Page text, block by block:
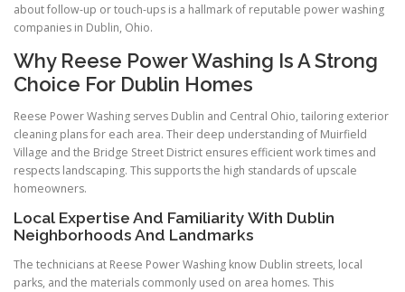
about follow-up or touch-ups is a hallmark of reputable power washing
companies in Dublin, Ohio.
Why Reese Power Washing Is A Strong
Choice For Dublin Homes
Reese Power Washing serves Dublin and Central Ohio, tailoring exterior
cleaning plans for each area. Their deep understanding of Muirfield
Village and the Bridge Street District ensures efficient work times and
respects landscaping. This supports the high standards of upscale
homeowners.
Local Expertise And Familiarity With Dublin
Neighborhoods And Landmarks
The technicians at Reese Power Washing know Dublin streets, local
parks, and the materials commonly used on area homes. This